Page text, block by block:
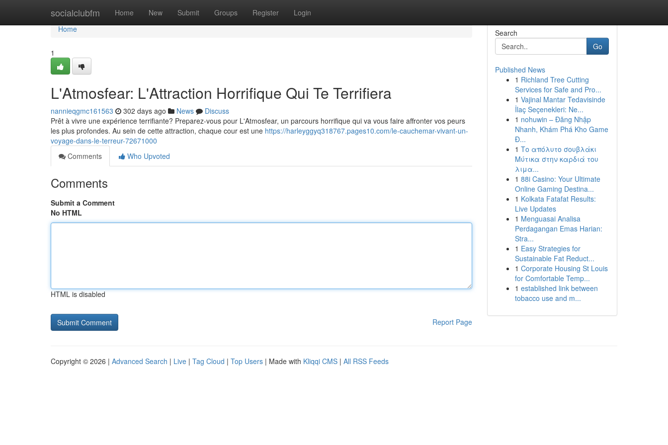
socialclubfm Home New Submit Groups Register Login
Home
Home
1
L'Atmosfear: L'Attraction Horrifique Qui Te Terrifiera
nannieqgmc161563 302 days ago News
Discuss
Prêt à vivre une expérience terrifiante? Preparez-vous pour L'Atmosfear, un parcours horrifique qui va vous faire affronter vos peurs
les plus profondes. Au sein de cette attraction, chaque cour est une https://harleyggyq318767.pages10.com/le-cauchemar-vivant-un-
voyage-dans-le-terreur-72671000
Comments
Who Upvoted
Comments
Submit a Comment
No HTML
HTML is disabled
Report Page
Search
Go
Published News
1 Richland Tree Cutting
Services for Safe and Pro...
1 Vajinal Mantar Tedavisinde
İlaç Seçenekleri: Ne...
1 nohuwin – Đăng Nhập
Nhanh, Khám Phá Kho Game
Đ...
1 Το απόλυτο σουβλάκι
Μύτικα στην καρδιά του
λιμα...
1 88i Casino: Your Ultimate
Online Gaming Destina...
1 Kolkata Fatafat Results:
Live Updates
1 Menguasai Analisa
Perdagangan Emas Harian:
Stra...
1 Easy Strategies for
Sustainable Fat Reduct...
1 Corporate Housing St Louis
for Comfortable Temp...
1 established link between
tobacco use and m...
Copyright © 2026 | Advanced Search | Live | Tag Cloud | Top Users | Made with Kliqqi CMS | All RSS Feeds